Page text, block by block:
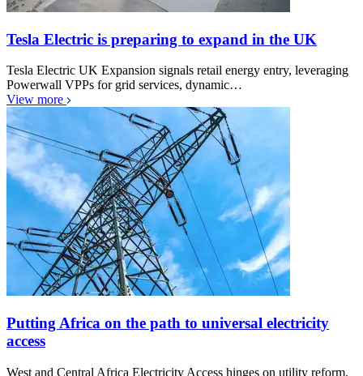
Tesla Electric is preparing to expand in the UK
Tesla Electric UK Expansion signals retail energy entry, leveraging
Powerwall VPPs for grid services, dynamic…
View more
Putting Africa on the path to universal electricity
access
West and Central Africa Electricity Access hinges on utility reform,